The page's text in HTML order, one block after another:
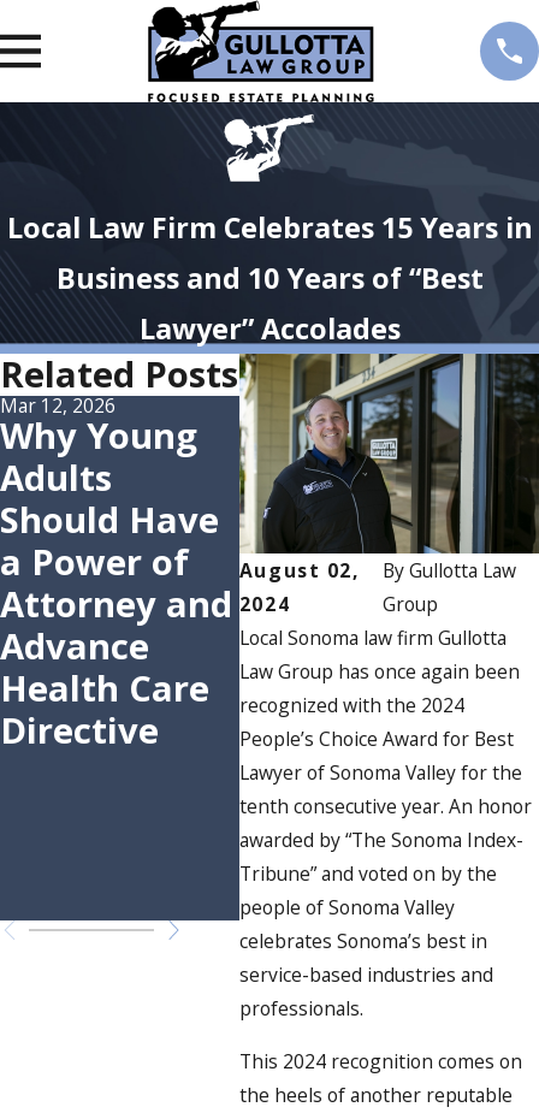
Local Law Firm Celebrates 15 Years in
Business and 10 Years of “Best
Lawyer” Accolades
August 02,
2024
ByGullotta Law
Group
Local Sonoma law firm Gullotta
Law Group has once again been
recognized with the 2024
People’s Choice Award for Best
Lawyer of Sonoma Valley for the
tenth consecutive year. An honor
awarded by “The Sonoma Index-
Tribune” and voted on by the
people of Sonoma Valley
celebrates Sonoma’s best in
service-based industries and
professionals.
This 2024 recognition comes on
the heels of another reputable
Related Posts
Mar 12, 2026
Why Young
Adults
Should Have
a Power of
Attorney and
Advance
Health Care
Directive
Oct 7, 2025
Attorney Eric
Gullotta
Named Best
Attorney in
Sonoma
Valley
People’s
Choice
Awards for
11th
Consecutive
Year
Jul
of